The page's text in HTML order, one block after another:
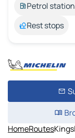
Petrol
Rest stops
HomeRoutes